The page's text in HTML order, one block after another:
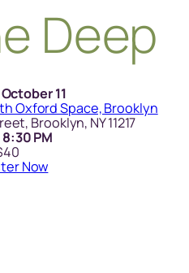
Deep
11
Oxford Space, Brooklyn
Brooklyn, NY 11217
PM
Now